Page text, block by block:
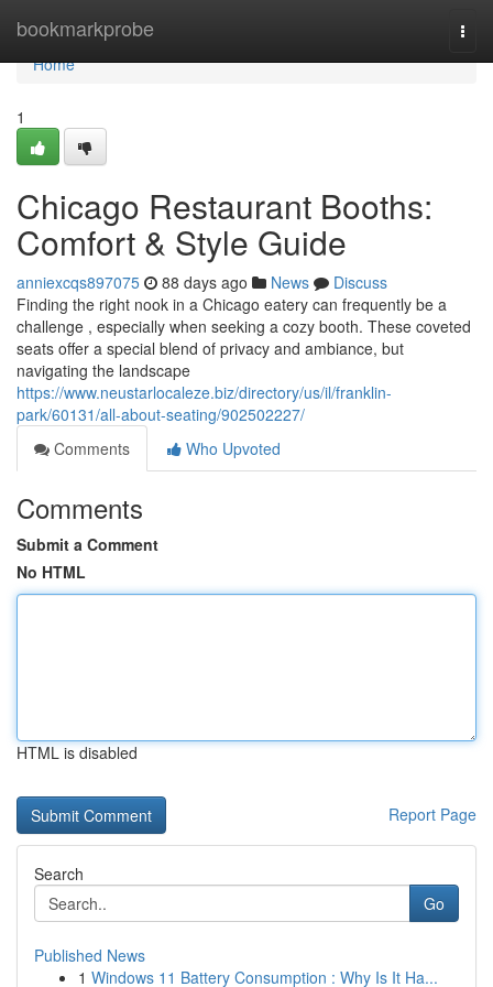
bookmarkprobe
Home
Home
1
Chicago Restaurant Booths:
Comfort & Style Guide
anniexcqs897075 88 days ago News
Discuss
Finding the right nook in a Chicago eatery can frequently be a
challenge , especially when seeking a cozy booth. These coveted
seats offer a special blend of privacy and ambiance, but
navigating the landscape
https://www.neustarlocaleze.biz/directory/us/il/franklin-
park/60131/all-about-seating/902502227/
Comments
Who Upvoted
Comments
Submit a Comment
No HTML
HTML is disabled
Report Page
Search
Go
Published News
1 Windows 11 Battery Consumption : Why Is It Ha...